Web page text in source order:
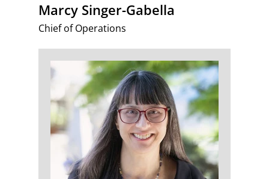
Marcy Singer-Gabella
Chief of Operations